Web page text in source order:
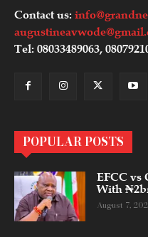
Contact us:
Tel: 08033489063,
POPULAR POSTS
EFCC vs
With
August 7,